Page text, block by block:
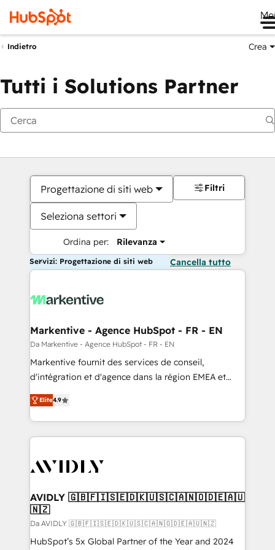
Indietro Crea
Tutti i Solutions Partner
Progettazione di siti web
Seleziona settori
Ordina per: Rilevanza
Filtri
Servizi: Progettazione di siti web Cancella tutto
Markentive - Agence HubSpot - FR - EN
Da Markentive - Agence HubSpot - FR - EN
Markentive fournit des services de conseil,
d'intégration et d'agence dans la région EMEA et
North America. Avec plus de 115 experts en
marketing automation, Growth, Revops, CRM et
webdesign. Markentive is both a consulting firm, a
digital agency and an integrator. With over 115
CRM and webdesign (We focus on EMEA - USA
Elite4.9
AVIDLY 🇬🇧🇫🇮🇸🇪🇩🇰🇺🇸🇨🇦🇳🇴🇩🇪🇦🇺
🇳🇿
Da AVIDLY 🇬🇧🇫🇮🇸🇪🇩🇰🇺🇸🇨🇦🇳🇴🇩🇪🇦🇺🇳🇿
HubSpot’s 5x Global Partner of the Year and 2024